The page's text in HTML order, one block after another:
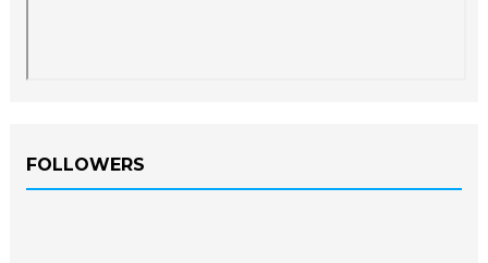
FOLLOWERS